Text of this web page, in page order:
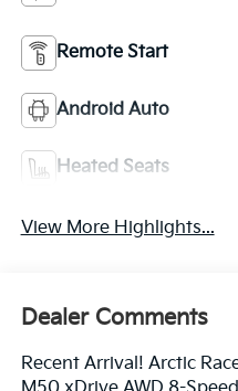
Remote Start
Android Auto
Heated Seats
View More Highlights...
Dealer Comments
Recent Arrival! Arctic